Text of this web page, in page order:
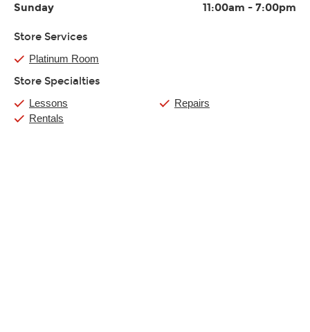
Sunday 11:00am - 7:00pm
Store Services
Platinum Room
Store Specialties
Lessons
Rentals
Repairs